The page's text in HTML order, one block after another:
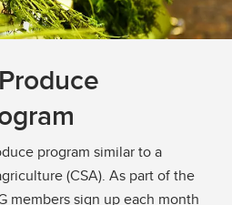
program similar to a
(CSA). As part of the
members sign up each month